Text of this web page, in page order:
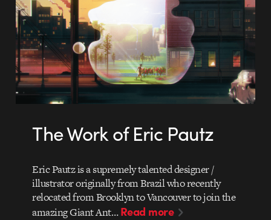
The Work of Eric Pautz
Eric Pautz is a supremely talented designer /
illustrator originally from Brazil who recently
relocated from Brooklyn to Vancouver to join the
amazing Giant Ant…Read more